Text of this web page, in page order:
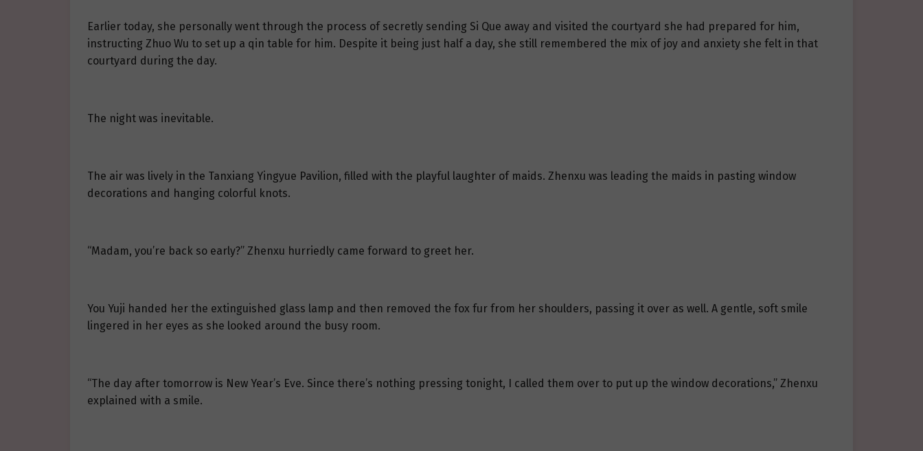
Earlier today, she personally went through the process of secretly sending Si Que away and visited the courtyard she had prepared for him,
instructing Zhuo Wu to set up a qin table for him. Despite it being just half a day, she still remembered the mix of joy and anxiety she felt in that
courtyard during the day.
The night was inevitable.
The air was lively in the Tanxiang Yingyue Pavilion, filled with the playful laughter of maids. Zhenxu was leading the maids in pasting window
decorations and hanging colorful knots.
“Madam, you’re back so early?” Zhenxu hurriedly came forward to greet her.
You Yuji handed her the extinguished glass lamp and then removed the fox fur from her shoulders, passing it over as well. A gentle, soft smile
lingered in her eyes as she looked around the busy room.
“The day after tomorrow is New Year’s Eve. Since there’s nothing pressing tonight, I called them over to put up the window decorations,” Zhenxu
explained with a smile.